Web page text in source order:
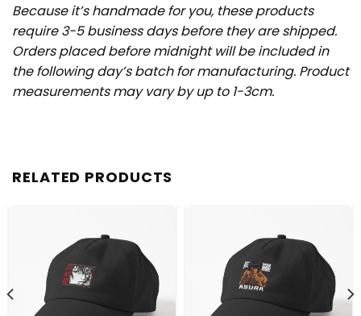
Because it’s handmade for you, these products
require 3-5 business days before they are shipped.
Orders placed before midnight will be included in
the following day’s batch for manufacturing. Product
measurements may vary by up to 1-3cm.
RELATED PRODUCTS